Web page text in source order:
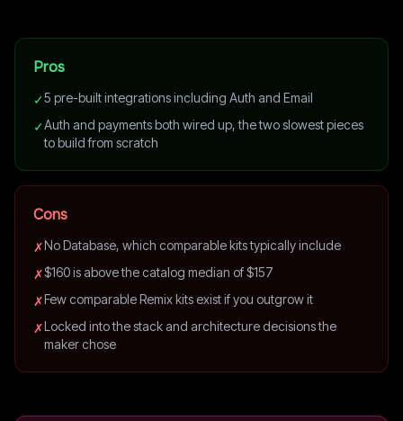
Pros
✓5 pre-built integrations including Auth and Email
✓Auth and payments both wired up, the two slowest pieces
to build from scratch
Cons
✗No Database, which comparable kits typically include
✗$160 is above the catalog median of $157
✗Few comparable Remix kits exist if you outgrow it
✗Locked into the stack and architecture decisions the
maker chose